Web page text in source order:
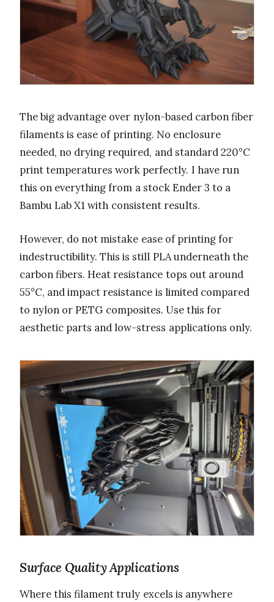
The big advantage over nylon-based carbon fiber
filaments is ease of printing. No enclosure
needed, no drying required, and standard 220°C
print temperatures work perfectly. I have run
this on everything from a stock Ender 3 to a
Bambu Lab X1 with consistent results.
However, do not mistake ease of printing for
indestructibility. This is still PLA underneath the
carbon fibers. Heat resistance tops out around
55°C, and impact resistance is limited compared
to nylon or PETG composites. Use this for
aesthetic parts and low-stress applications only.
Surface Quality Applications
Where this filament truly excels is anywhere